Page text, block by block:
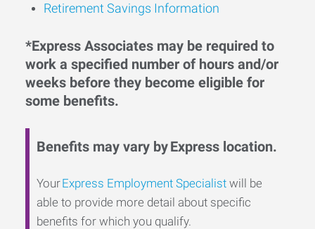
Retirement Savings Information
*Express Associates may be required to
work a specified number of hours and/or
weeks before they become eligible for
some benefits.
Benefits may vary by Express location.
YourExpress Employment Specialist will be
able to provide more detail about specific
benefits for which you qualify.